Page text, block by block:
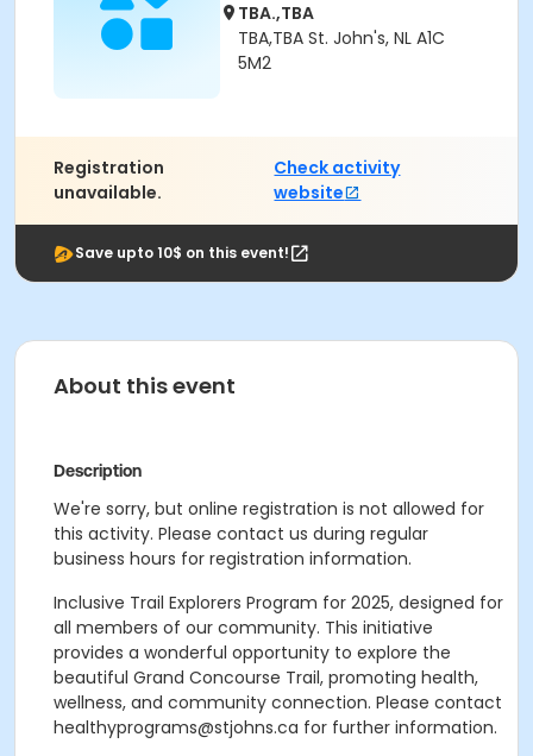
TBA.,TBA
TBA,TBA St. John's, NL A1C
5M2
Registration
unavailable.
Check activity
website
Save upto 10$ on this event!
About this event
Description
We're sorry, but online registration is not allowed for
this activity. Please contact us during regular
business hours for registration information.
Inclusive Trail Explorers Program for 2025, designed for
all members of our community. This initiative
provides a wonderful opportunity to explore the
beautiful Grand Concourse Trail, promoting health,
wellness, and community connection. Please contact
healthyprograms@stjohns.ca for further information.